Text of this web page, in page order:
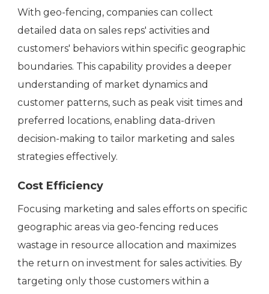
With geo-fencing, companies can collect
detailed data on sales reps' activities and
customers' behaviors within specific geographic
boundaries. This capability provides a deeper
understanding of market dynamics and
customer patterns, such as peak visit times and
preferred locations, enabling data-driven
decision-making to tailor marketing and sales
strategies effectively.
Cost Efficiency
Focusing marketing and sales efforts on specific
geographic areas via geo-fencing reduces
wastage in resource allocation and maximizes
the return on investment for sales activities. By
targeting only those customers within a